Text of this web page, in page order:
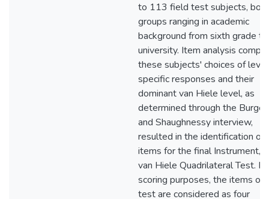
to 113 field test subjects, both
groups ranging in academic
background from sixth grade to
university. Item analysis
these subjects' choices of level
specific responses and their
dominant van Hiele level, as
determined through the Burger
and Shaughnessy interview,
resulted in the identification of
items for the final Instrument,
van Hiele Quadrilateral Test.
scoring purposes, the items on
test are considered as four